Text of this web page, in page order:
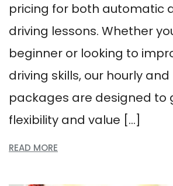
pricing for both automatic
driving lessons. Whether
beginner or looking to
driving skills, our hourly
packages are designed to
flexibility and value […]
READ MORE